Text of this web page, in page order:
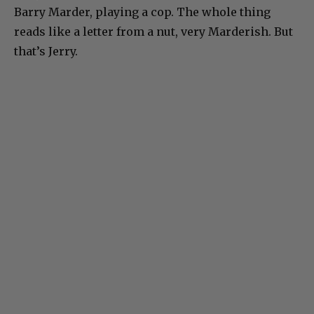
Barry Marder, playing a cop. The whole thing
reads like a letter from a nut, very Marderish. But
that’s Jerry.